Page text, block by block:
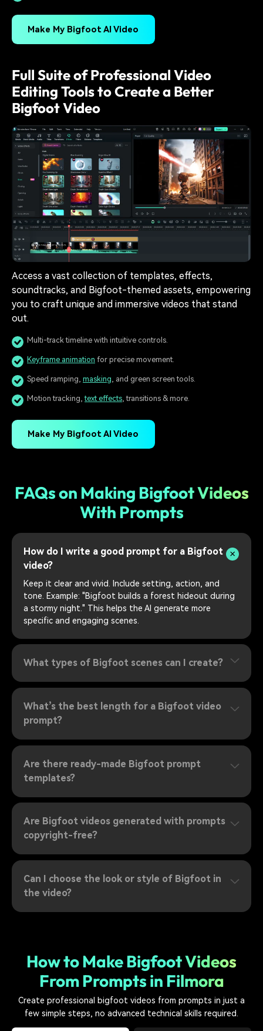
Make My Bigfoot AI Video
Full Suite of Professional Video
Editing Tools to Create a Better
Bigfoot Video
Access a vast collection of templates, effects,
soundtracks, and Bigfoot-themed assets, empowering
you to craft unique and immersive videos that stand
out.
Multi-track timeline with intuitive controls.
Keyframe animation for precise movement.
Speed ramping, masking , and green screen tools.
Motion tracking,text effects , transitions & more.
Make My Bigfoot AI Video
FAQs on Making Bigfoot Videos
With Prompts
How do I write a good prompt for a Bigfoot
video?
Keep it clear and vivid. Include setting, action, and
tone. Example: "Bigfoot builds a forest hideout during
a stormy night." This helps the AI generate more
specific and engaging scenes.
What types of Bigfoot scenes can I create?
What’s the best length for a Bigfoot video
prompt?
Are there ready-made Bigfoot prompt
templates?
Are Bigfoot videos generated with prompts
copyright-free?
Can I choose the look or style of Bigfoot in
the video?
How to Make Bigfoot Videos
From Prompts in Filmora
Create professional bigfoot videos from prompts in just a
few simple steps, no advanced technical skills required.